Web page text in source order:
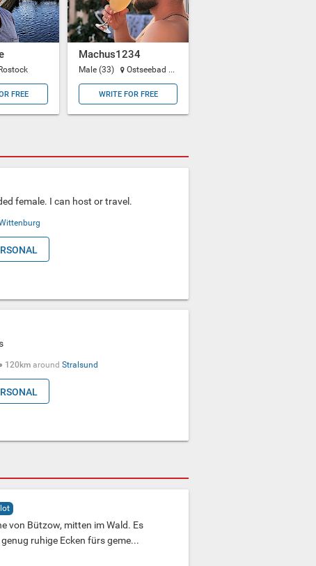
Rostock
FREE
Machus1234
Male (33) Ostseebad Binz
WRITE FOR FREE
female. I can host or travel.
120km aroundStralsund
von Bützow, mitten im Wald. Es
ruhige Ecken fürs geme...